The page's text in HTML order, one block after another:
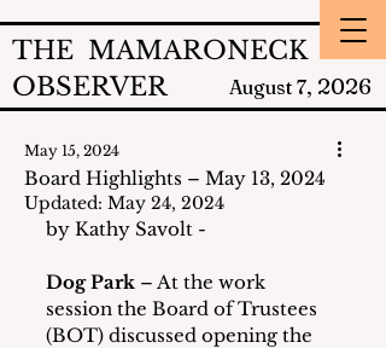
THE MAMARONECK
OBSERVER
August 7, 2026
Board Highlights – May 13, 2024
May 15, 2024
Updated: May 24, 2024
by Kathy Savolt -
Dog Park – At the work
session the Board of Trustees
(BOT) discussed opening the